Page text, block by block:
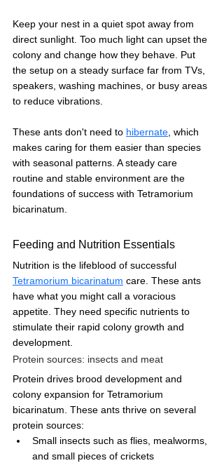
Keep your nest in a quiet spot away from
direct sunlight. Too much light can upset the
colony and change how they behave. Put
the setup on a steady surface far from TVs,
speakers, washing machines, or busy areas
to reduce vibrations.
These ants don't need to hibernate , which
makes caring for them easier than species
with seasonal patterns. A steady care
routine and stable environment are the
foundations of success with Tetramorium
bicarinatum.
Feeding and Nutrition Essentials
Nutrition is the lifeblood of successful
Tetramorium bicarinatum care. These ants
have what you might call a voracious
appetite. They need specific nutrients to
stimulate their rapid colony growth and
development.
Protein sources: insects and meat
Protein drives brood development and
colony expansion for Tetramorium
bicarinatum. These ants thrive on several
protein sources:
Small insects such as flies, mealworms,
and small pieces of crickets